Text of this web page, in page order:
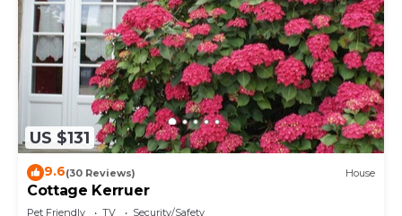
US $131
9.6(30 Reviews) House
Cottage Kerruer
Pet Friendly TV Security/Safety